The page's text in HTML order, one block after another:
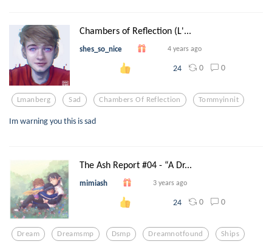
Chambers of Reflection (L'...
shes_so_nice 4 years ago
24 0 0
Lmanberg Sad Chambers Of Reflection Tommyinnit
Im warning you this is sad
The Ash Report #04 - “A Dr...
mimiash 3 years ago
24 0 0
Dream Dreamsmp Dsmp Dreamnotfound Ships